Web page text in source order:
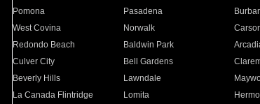
Pomona
Pasadena
West Covina
Norwalk
Redondo Beach
Baldwin Park
Culver City
Bell Gardens
Beverly Hills
Lawndale
La Canada Flintridge
Lomita